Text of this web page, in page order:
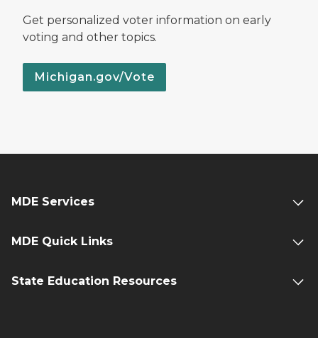
Get personalized voter information on early
voting and other topics.
Michigan.gov/Vote
MDE Services
MDE Quick Links
State Education Resources